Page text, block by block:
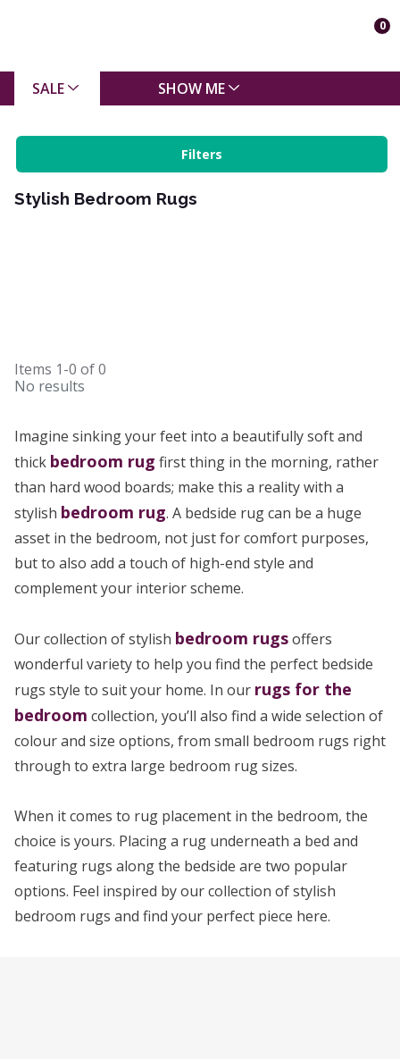
0
SALE SHOW ME
Filters
Stylish Bedroom Rugs
Items 1-0 of0
No results
Imagine sinking your feet into a beautifully soft and
thick bedroom rug first thing in the morning, rather
than hard wood boards; make this a reality with a
stylish bedroom rug. A bedside rug can be a huge
asset in the bedroom, not just for comfort purposes,
but to also add a touch of high-end style and
complement your interior scheme.
Our collection of stylish bedroom rugsoffers
wonderful variety to help you find the perfect bedside
rugs style to suit your home. In our rugs for the
bedroom collection, you’ll also find a wide selection of
colour and size options, from small bedroom rugs right
through to extra large bedroom rug sizes.
When it comes to rug placement in the bedroom, the
choice is yours. Placing a rug underneath a bed and
featuring rugs along the bedside are two popular
options. Feel inspired by our collection of stylish
bedroom rugs and find your perfect piece here.